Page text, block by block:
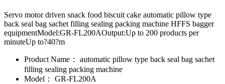
Servo motor driven snack food biscuit cake automatic pillow type
back seal bag sachet filling sealing packing machine HFFS bagger
equipmentModel:GR-FL200AOutput:Up to 200 products per
minuteUp to?40?m
Product Name：
automatic pillow type back seal bag sachet
filling sealing packing machine
Model：
GR-FL200A